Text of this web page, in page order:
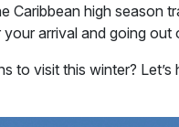
Caribbean high season
arrival and going
to visit this winter? Let’s